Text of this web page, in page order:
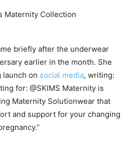
briefly after the underwear
earlier in the month. She
launch on social media, writing:
for: @SKIMS Maternity is
Maternity Solutionwear that
and support for your changing